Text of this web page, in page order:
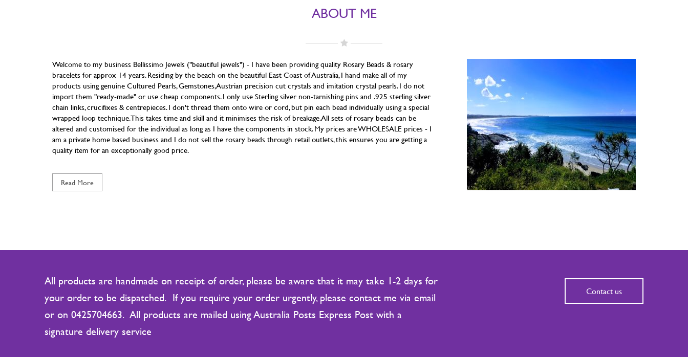
ABOUT ME
Welcome to my business Bellissimo Jewels ("beautiful jewels") - I have been providing quality Rosary Beads & rosary
bracelets for approx 14 years. Residing by the beach on the beautiful East Coast of Australia, I hand make all of my
products using genuine Cultured Pearls, Gemstones, Austrian precision cut crystals and imitation crystal pearls. I do not
import them "ready-made" or use cheap components. I only use Sterling silver non-tarnishing pins and .925 sterling silver
chain links, crucifixes & centrepieces. I don't thread them onto wire or cord, but pin each bead individually using a special
wrapped loop technique. This takes time and skill and it minimises the risk of breakage. All sets of rosary beads can be
altered and customised for the individual as long as I have the components in stock. My prices are WHOLESALE prices - I
am a private home based business and I do not sell the rosary beads through retail outlets, this ensures you are getting a
quality item for an exceptionally good price.
Read More
All products are handmade on receipt of order, please be aware that it may take 1-2 days for
your order to be dispatched. If you require your order urgently, please contact me via email
or on 0425704663. All products are mailed using Australia Posts Express Post with a
signature delivery service
Contact us